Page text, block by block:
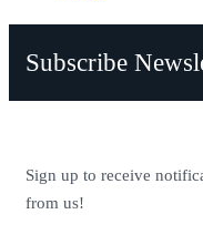
Subscribe
Sign up to receive
from us!